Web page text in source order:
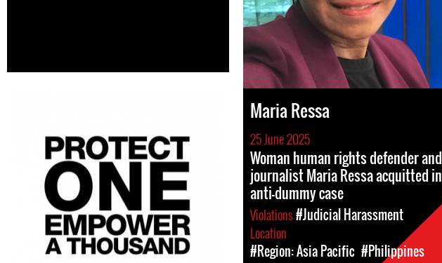
Maria Ressa
25 June 2025
Woman human rights defender and
journalist Maria Ressa acquitted in
anti-dummy case
Violations#Judicial Harassment
Location
#Region: Asia Pacific #Philippines